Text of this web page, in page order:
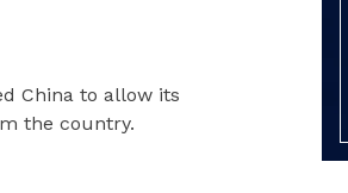
China to allow its
the country.